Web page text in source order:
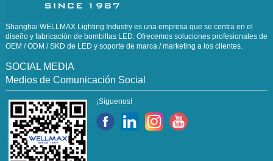
Shanghai WELLMAX Lighting Industry es una empresa que se centra en el
diseño y fabricación de bombillas LED. Ofrecemos soluciones profesionales de
OEM / ODM / SKD de LED y soporte de marca / marketing a los clientes.
SOCIAL MEDIA
Medios de Comunicación Social
¡Síguenos!